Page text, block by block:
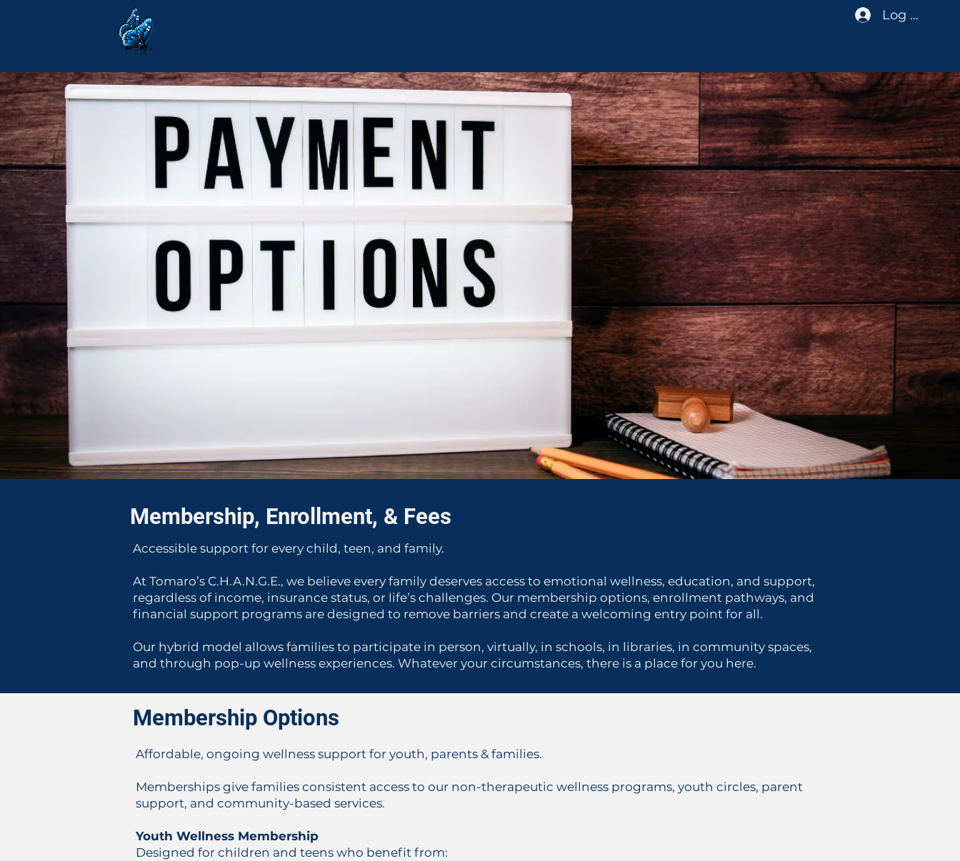
Log In
Membership, Enrollment, & Fees
Accessible support for every child, teen, and family.
At Tomaro’s C.H.A.N.G.E., we believe every family deserves access to emotional wellness, education, and support,
regardless of income, insurance status, or life’s challenges. Our membership options, enrollment pathways, and
financial support programs are designed to remove barriers and create a welcoming entry point for all.
Our hybrid model allows families to participate in person, virtually, in schools, in libraries, in community spaces,
and through pop-up wellness experiences. Whatever your circumstances, there is a place for you here.
Membership Options
Affordable, ongoing wellness support for youth, parents & families.
Memberships give families consistent access to our non-therapeutic wellness programs, youth circles, parent
support, and community-based services.
Youth Wellness Membership
Designed for children and teens who benefit from: